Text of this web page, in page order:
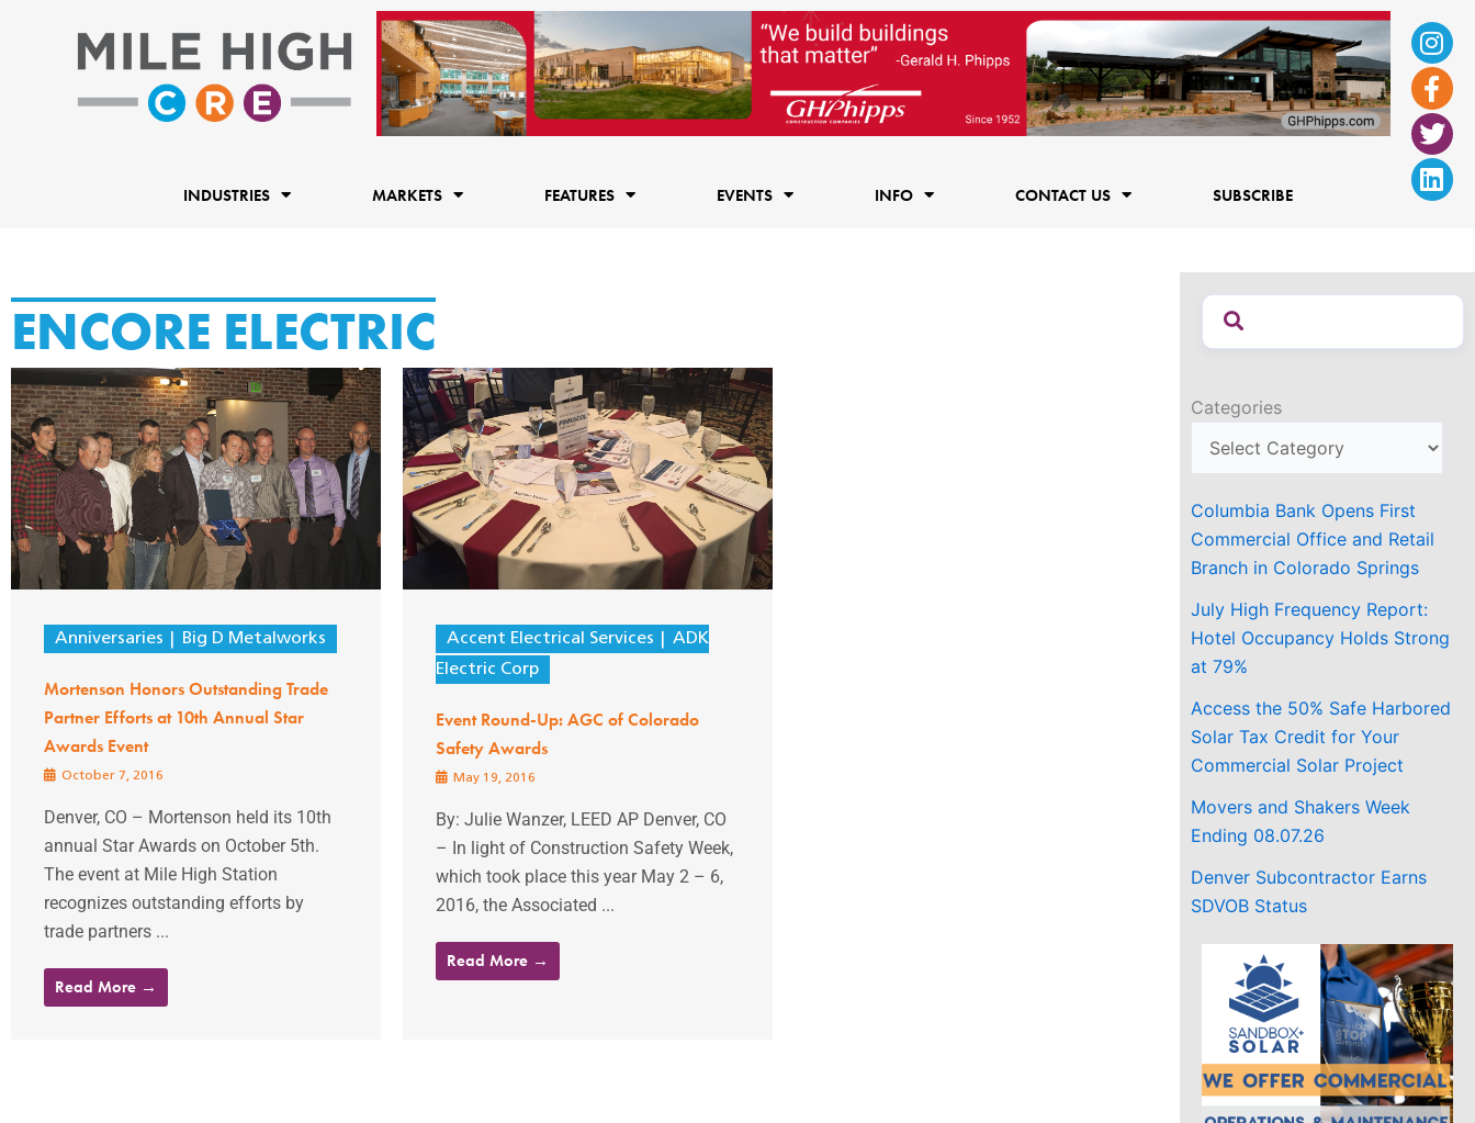
f
INDUSTRIES MARKETS FEATURES EVENTS INFO CONTACT US SUBSCRIBE
ENCORE ELECTRIC
Anniversaries Big D Metalworks
Mortenson Honors Outstanding Trade
Partner Efforts at 10th Annual Star
Awards Event
October 7, 2016
Denver, CO – Mortenson held its 10th
annual Star Awards on October 5th.
The event at Mile High Station
recognizes outstanding efforts by
trade partners ...
Read More →
Accent Electrical Services
ADK
Electric Corp
Event Round-Up: AGC of Colorado
Safety Awards
May 19, 2016
By: Julie Wanzer, LEED AP Denver, CO
– In light of Construction Safety Week,
which took place this year May 2 – 6,
2016, the Associated ...
Read More →
Categories
Columbia Bank Opens First
Commercial Office and Retail
Branch in Colorado Springs
July High Frequency Report:
Hotel Occupancy Holds Strong
at 79%
Access the 50% Safe Harbored
Solar Tax Credit for Your
Commercial Solar Project
Movers and Shakers Week
Ending 08.07.26
Denver Subcontractor Earns
SDVOB Status